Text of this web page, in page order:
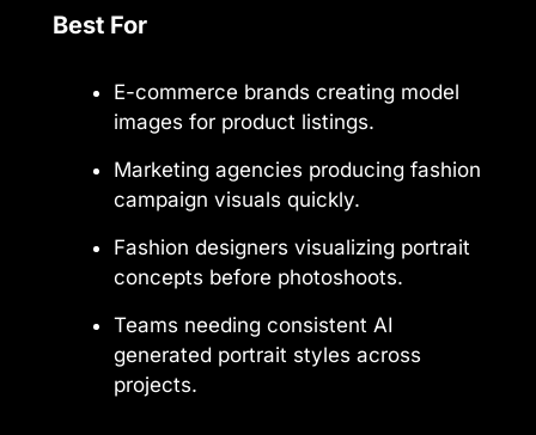
Best For
E-commerce brands creating model
images for product listings.
Marketing agencies producing fashion
campaign visuals quickly.
Fashion designers visualizing portrait
concepts before photoshoots.
Teams needing consistent AI
generated portrait styles across
projects.